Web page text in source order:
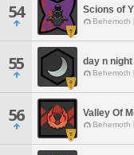
54 Scions of
Behemoth
55 day n night
Behemoth
56 Valley Of
Behemoth